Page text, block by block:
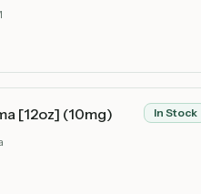
[12oz] (10mg) In Stock